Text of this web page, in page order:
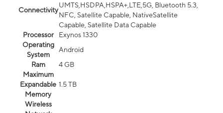
Connectivity
UMTS,HSDPA,HSPA+,LTE,5G, Bluetooth 5.3,
NFC, Satellite Capable, NativeSatellite
Capable, Satellite Data Capable
Processor
Exynos 1330
Operating
System
Android
Ram
4 GB
Maximum
Expandable
Memory
1.5 TB
Wireless